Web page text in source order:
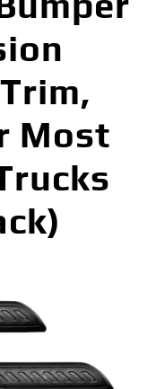
Most